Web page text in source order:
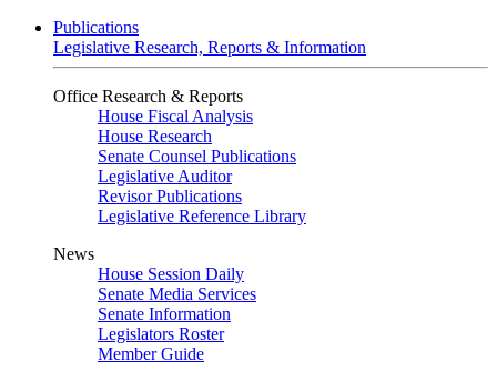
Publications
Legislative Research, Reports & Information
Office Research & Reports
House Fiscal Analysis
House Research
Senate Counsel Publications
Legislative Auditor
Revisor Publications
Legislative Reference Library
News
House Session Daily
Senate Media Services
Senate Information
Legislators Roster
Member Guide